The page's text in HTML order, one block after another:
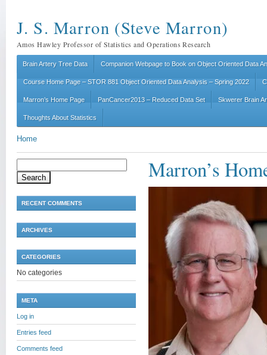
J. S. Marron (Steve Marron)
Amos Hawley Professor of Statistics and Operations Research
Brain Artery Tree Data Companion Webpage to Book on Object Oriented Data
Course Home Page – STOR 881 Object Oriented Data Analysis – Spring 2022
Marron’s Home Page PanCancer2013 – Reduced Data Set Skwerer Brain
Thoughts About Statistics
Home
for:
RECENT COMMENTS
ARCHIVES
CATEGORIES
No categories
META
Log in
Entries feed
Comments feed
Marron’s